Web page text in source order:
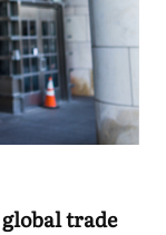
global trade